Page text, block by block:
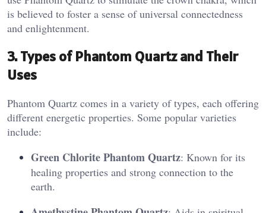
is believed to foster a sense of universal connectedness
and enlightenment​.
3. Types of Phantom Quartz and Their
Uses
Phantom Quartz comes in a variety of types, each offering
different energetic properties. Some popular varieties
include:
Green Chlorite Phantom Quartz: Known for its
healing properties and strong connection to the
earth.